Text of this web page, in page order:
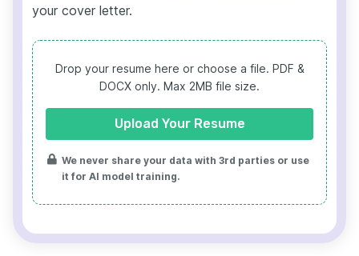
your cover letter.
Drop your resume here or choose a file. PDF &
DOCX only. Max 2MB file size.
Upload Your Resume
We never share your data with 3rd parties or use
it for AI model training.